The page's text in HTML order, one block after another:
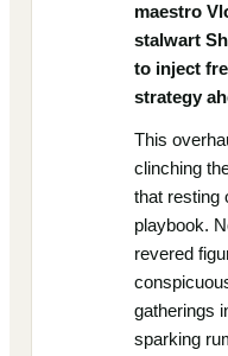
maestro
stalwart
to inject
strategy
This
clinching
that resting
playbook.
revered
gatherings
sparking